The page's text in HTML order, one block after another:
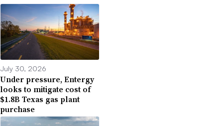
July 30, 2026
Under pressure, Entergy
looks to mitigate cost of
$1.8B Texas gas plant
purchase